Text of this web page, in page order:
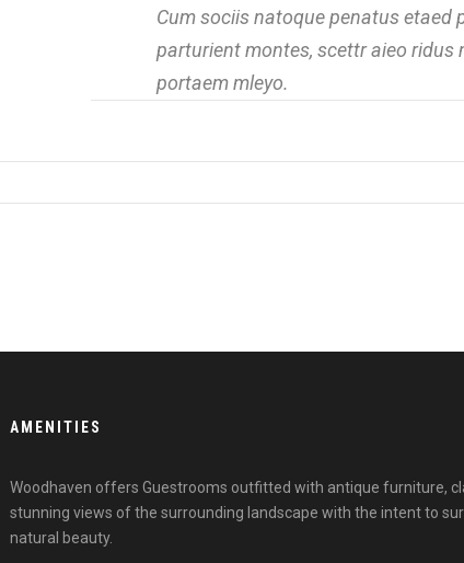
Cum sociis natoque penatus etaed
parturient montes, scettr aieo ridus
portaem mleyo.
AMENITIES
Woodhaven offers Guestrooms outfitted with antique furniture,
stunning views of the surrounding landscape with the intent to
natural beauty.